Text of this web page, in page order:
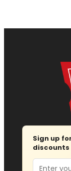
Sign up
discounts
Email